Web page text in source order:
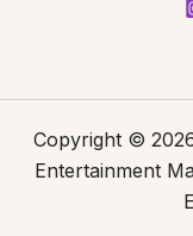
Copyright ©
Entertainment